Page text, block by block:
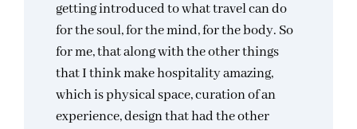
getting introduced to what travel can do
for the soul, for the mind, for the body. So
for me, that along with the other things
that I think make hospitality amazing,
which is physical space, curation of an
experience, design that had the other